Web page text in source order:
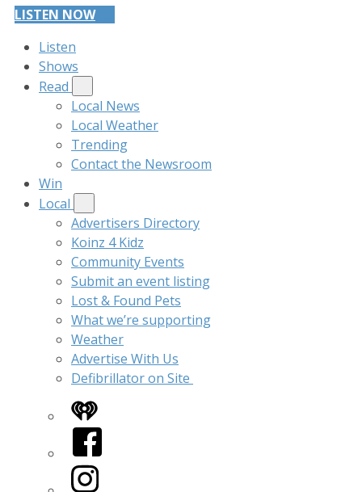
LISTEN NOW
Listen
Shows
Read
Local News
Local Weather
Trending
Contact the Newsroom
Win
Local
Advertisers Directory
Koinz 4 Kidz
Community Events
Submit an event listing
Lost & Found Pets
What we’re supporting
Weather
Advertise With Us
Defibrillator on Site
iHeart
Facebook
Instagram